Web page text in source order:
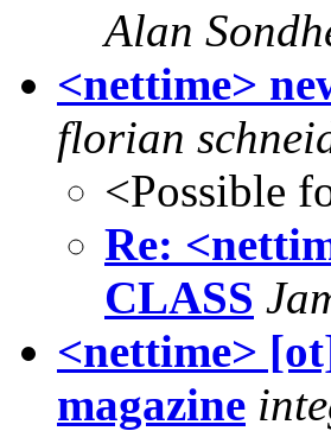
Alan
<nettime>
florian
<Possible
Re:
CLASS
<nettime>
magazine